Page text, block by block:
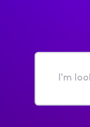
I'm
for...